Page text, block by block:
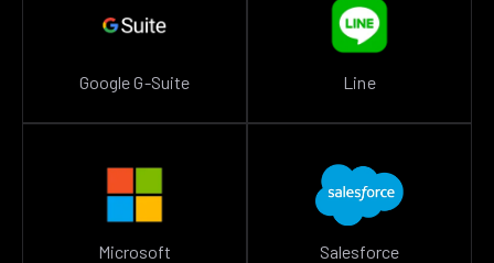
Google G-Suite Line
Microsoft Salesforce